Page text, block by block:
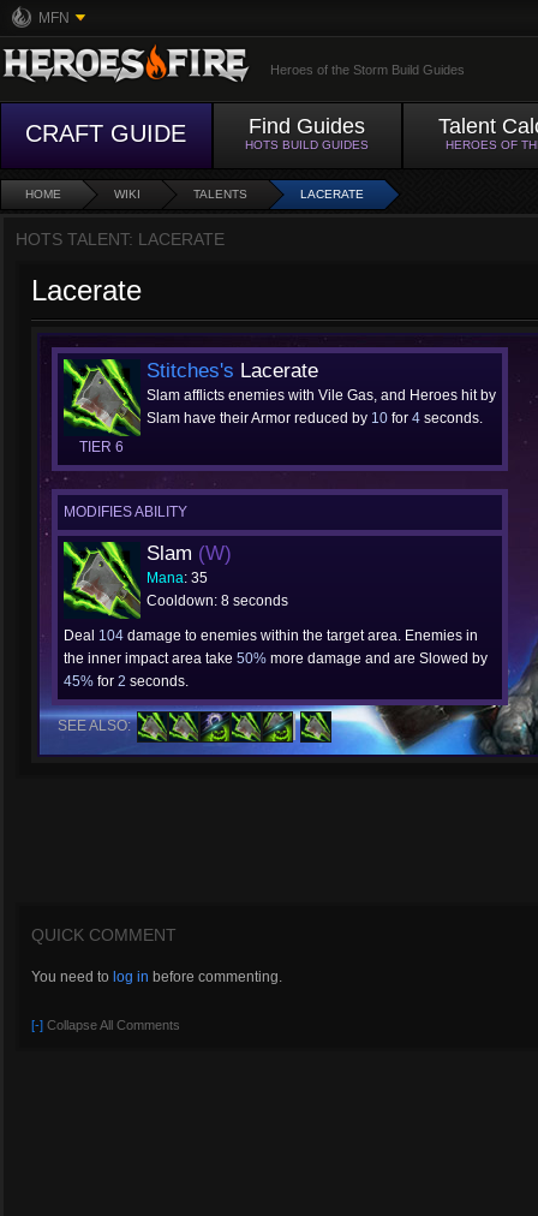
MFN
Heroes of the Storm Build Guides
CRAFT GUIDE Find Guides
HOTS BUILD GUIDES
Talent
HEROES OF
HOME WIKI TALENTS LACERATE
HOTS TALENT: LACERATE
Lacerate
TIER 6
Stitches's Lacerate
Slam afflicts enemies with Vile Gas, and Heroes hit by
Slam have their Armor reduced by 10 for 4 seconds.
MODIFIES ABILITY
Slam (W)
Mana: 35
Cooldown: 8 seconds
Deal 104 damage to enemies within the target area. Enemies in
the inner impact area take 50% more damage and are Slowed by
45% for 2 seconds.
SEE ALSO:
QUICK COMMENT
You need to log in before commenting.
[-] Collapse All Comments